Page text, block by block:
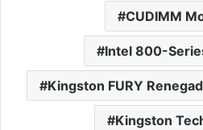
CUDIMM
Intel 800-
Kingston FURY
Kingston